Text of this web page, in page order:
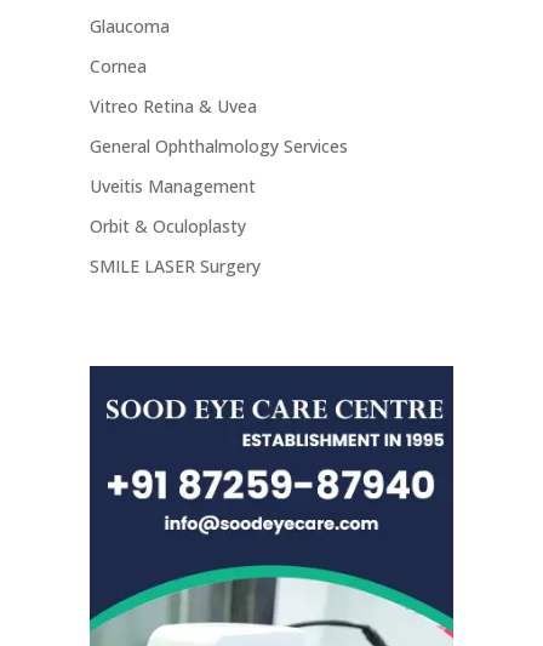
Glaucoma
Cornea
Vitreo Retina & Uvea
General Ophthalmology Services
Uveitis Management
Orbit & Oculoplasty
SMILE LASER Surgery